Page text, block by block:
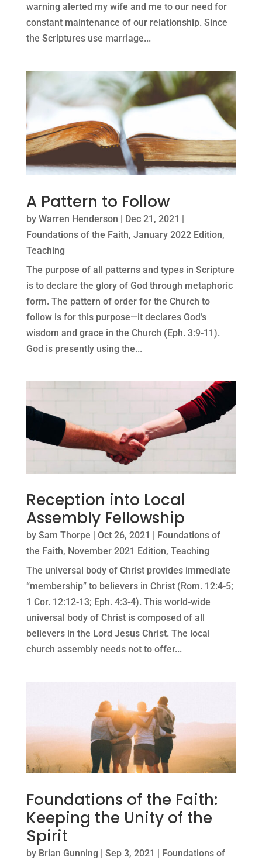
warning alerted my wife and me to our need for
constant maintenance of our relationship. Since
the Scriptures use marriage...
A Pattern to Follow
by Warren Henderson | Dec 21, 2021 |
Foundations of the Faith, January 2022 Edition,
Teaching
The purpose of all patterns and types in Scripture
is to declare the glory of God through metaphoric
form. The pattern of order for the Church to
follow is for this purpose—it declares God’s
wisdom and grace in the Church (Eph. 3:9-11).
God is presently using the...
Reception into Local
Assembly Fellowship
by Sam Thorpe | Oct 26, 2021 | Foundations of
the Faith, November 2021 Edition, Teaching
The universal body of Christ provides immediate
“membership” to believers in Christ (Rom. 12:4-5;
1 Cor. 12:12-13; Eph. 4:3-4). This world-wide
universal body of Christ is composed of all
believers in the Lord Jesus Christ. The local
church assembly needs not to offer...
Foundations of the Faith:
Keeping the Unity of the
Spirit
by Brian Gunning Sep 3, 2021
Foundations of